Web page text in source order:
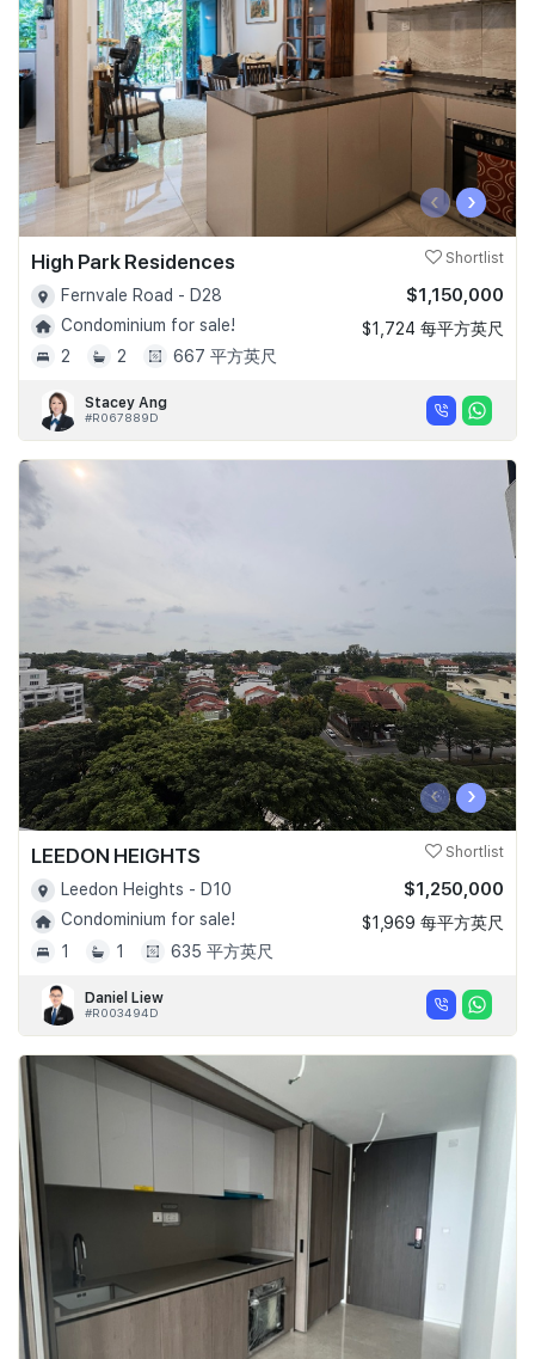
‹ ›
High Park Residences Shortlist
Fernvale Road - D28
Condominium for sale!
2
2 667 平方英尺
$1,150,000
$1,724 每平方英尺
Stacey Ang
#R067889D
‹ ›
LEEDON HEIGHTS Shortlist
Leedon Heights - D10
Condominium for sale!
1
1 635 平方英尺
$1,250,000
$1,969 每平方英尺
Daniel Liew
#R003494D